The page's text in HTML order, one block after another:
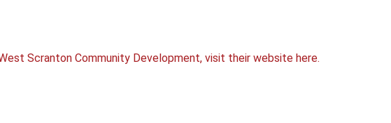
Scranton Community Development, visit their website here.